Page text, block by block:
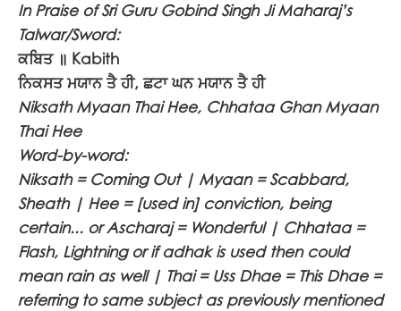
In Praise of Sri Guru Gobind Singh Ji Maharaj’s
Talwar/Sword:
ਕਬਿਤ ॥ Kabith
ਨਿਕਸਤ ਮਯਾਨ ਤੈ ਹੀ, ਛਟਾ ਘਨ ਮਯਾਨ ਤੈ ਹੀ
Niksath Myaan Thai Hee, Chhataa Ghan Myaan
Thai Hee
Word-by-word:
Niksath = Coming Out | Myaan = Scabbard,
Sheath | Hee = [used in] conviction, being
certain... or Ascharaj = Wonderful | Chhataa =
Flash, Lightning or if adhak is used then could
mean rain as well | Thai = Uss Dhae = This Dhae =
referring to same subject as previously mentioned